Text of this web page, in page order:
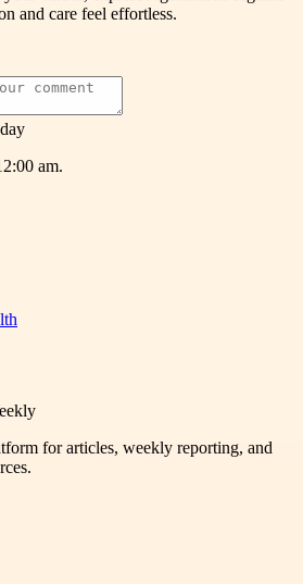
and care feel effortless.
am.
for articles, weekly reporting, and